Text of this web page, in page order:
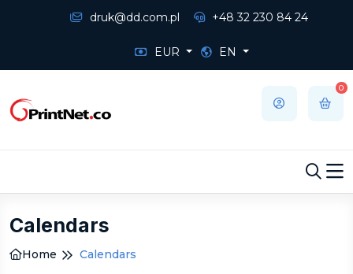
druk@dd.com.pl +48 32 230 84 24
EUR EN
0
Calendars
Home Calendars